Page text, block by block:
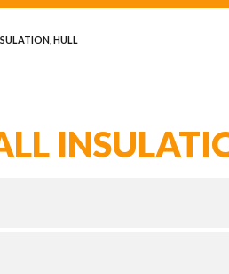
HULL